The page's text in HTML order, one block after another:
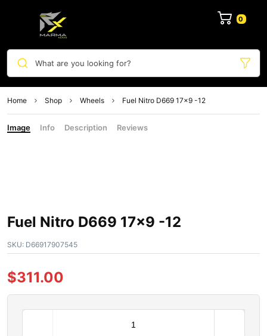
0
What are you looking for?
Home Shop Wheels Fuel Nitro D669 17×9 -12
Image Info Description Reviews
Fuel Nitro D669 17×9 -12
SKU: D66917907545
$311.00